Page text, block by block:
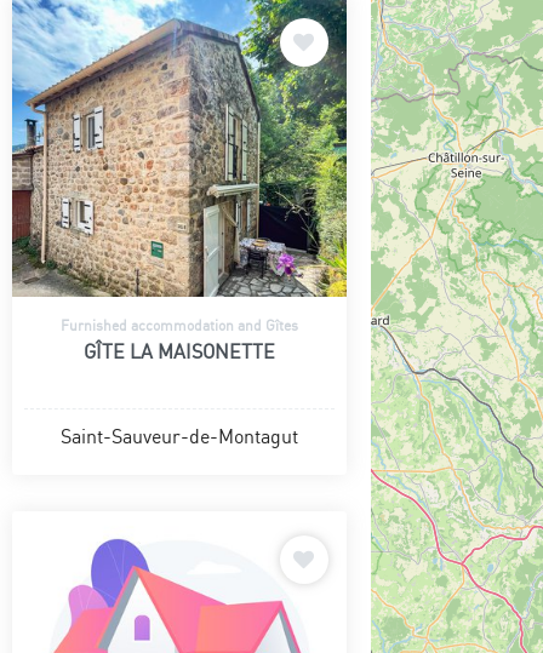
Furnished accommodation and Gîtes
GÎTE LA MAISONETTE
Saint-Sauveur-de-Montagut